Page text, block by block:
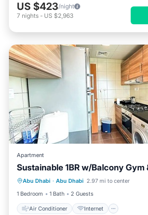
US $423/night
7 nights - US $2,963
Apartment
Sustainable 1BR w/Balcony Gym
Abu Dhabi · Abu Dhabi 2.97 mi to center
1 Bedroom
1 Bath 2 Guests
Air Conditioner Internet
Air Conditioner
Internet
Child Friendly
Laundry